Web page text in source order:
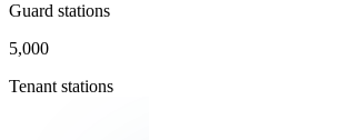
Guard stations
5,000
Tenant stations